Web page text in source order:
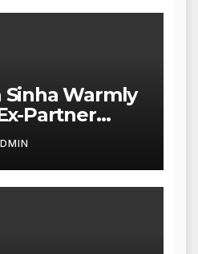
Warmly
Partner
Birthday